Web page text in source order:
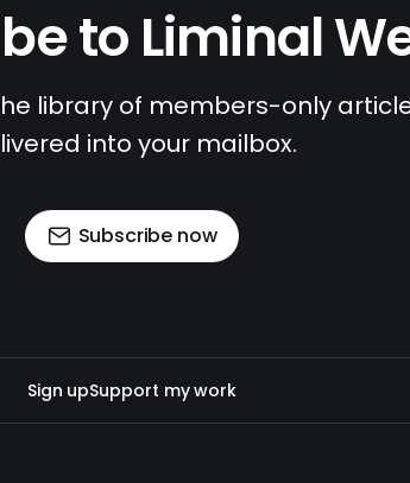
to Liminal
library of members-only
into your mailbox.
Subscribe now
Sign upSupport my work